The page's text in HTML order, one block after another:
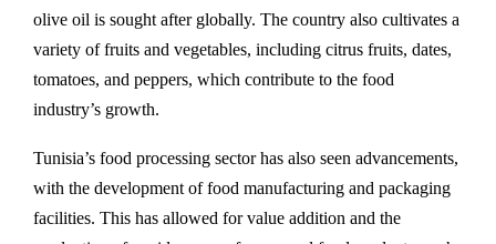
olive oil is sought after globally. The country also cultivates a
variety of fruits and vegetables, including citrus fruits, dates,
tomatoes, and peppers, which contribute to the food
industry’s growth.
Tunisia’s food processing sector has also seen advancements,
with the development of food manufacturing and packaging
facilities. This has allowed for value addition and the